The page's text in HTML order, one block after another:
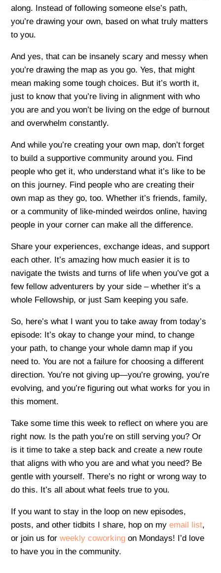
along. Instead of following someone else’s path,
you’re drawing your own, based on what truly matters
to you.
And yes, that can be insanely scary and messy when
you’re drawing the map as you go. Yes, that might
mean making some tough choices. But it’s worth it,
just to know that you’re living in alignment with who
you are and you won’t be living on the edge of burnout
and overwhelm constantly.
And while you’re creating your own map, don’t forget
to build a supportive community around you. Find
people who get it, who understand what it’s like to be
on this journey. Find people who are creating their
own map as they go, too. Whether it’s friends, family,
or a community of like-minded weirdos online, having
people in your corner can make all the difference.
Share your experiences, exchange ideas, and support
each other. It’s amazing how much easier it is to
navigate the twists and turns of life when you’ve got a
few fellow adventurers by your side – whether it’s a
whole Fellowship, or just Sam keeping you safe.
So, here’s what I want you to take away from today’s
episode: It’s okay to change your mind, to change
your path, to change your whole damn map if you
need to. You are not a failure for choosing a different
direction. You’re not giving up—you’re growing, you’re
evolving, and you’re figuring out what works for you in
this moment.
Take some time this week to reflect on where you are
right now. Is the path you’re on still serving you? Or
is it time to take a step back and create a new route
that aligns with who you are and what you need? Be
gentle with yourself. There’s no right or wrong way to
do this. It’s all about what feels true to you.
If you want to stay in the loop on new episodes,
posts, and other tidbits I share, hop on myemail list,
or join us forweekly coworking on Mondays! I’d love
to have you in the community.